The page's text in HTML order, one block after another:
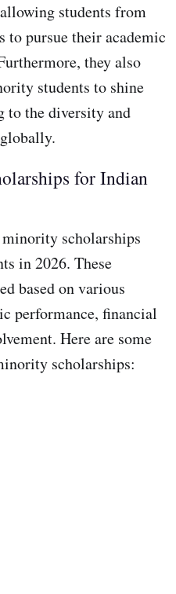
students from
pursue their academic
they also
students to shine
to the diversity and
for Indian
scholarships
in 2026. These
based on various
performance, financial
Here are some
scholarships: